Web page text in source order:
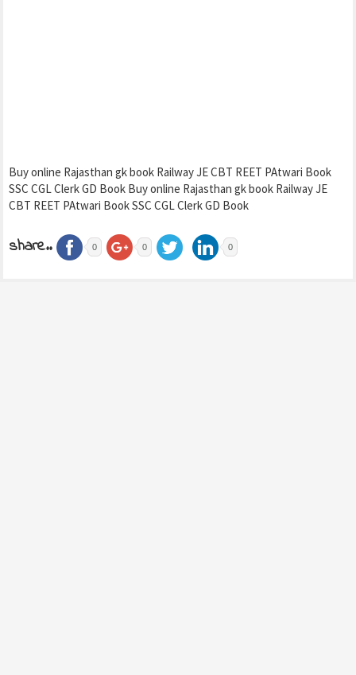
Buy online Rajasthan gk book Railway JE CBT REET PAtwari Book
SSC CGL Clerk GD Book Buy online Rajasthan gk book Railway JE
CBT REET PAtwari Book SSC CGL Clerk GD Book
share.. 0 0 0